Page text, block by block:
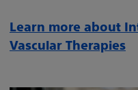
Learn more about
Vascular Therapies